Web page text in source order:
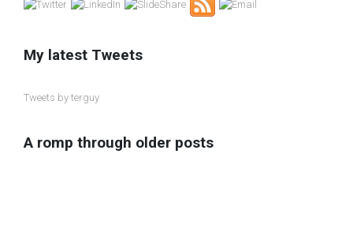
My latest Tweets
Tweets by terguy
A romp through older posts